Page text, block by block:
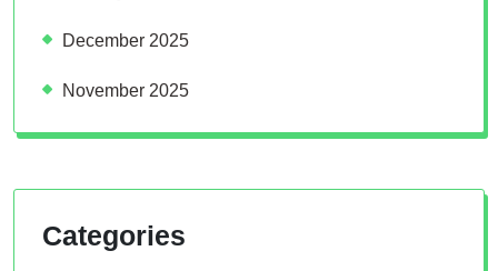
December 2025
November 2025
Categories